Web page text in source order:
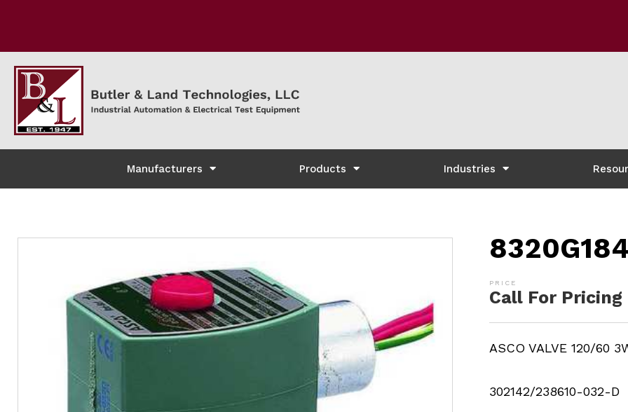
Manufacturers Products Industries
Call For Pricing
ASCO VALVE 120/60
302142/238610-032-D